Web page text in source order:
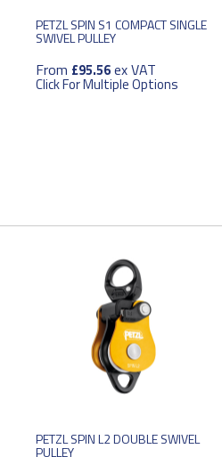
PETZL SPIN S1 COMPACT SINGLE
SWIVEL PULLEY
From £95.56ex VAT
Click For Multiple Options
PETZL SPIN L2 DOUBLE SWIVEL
PULLEY